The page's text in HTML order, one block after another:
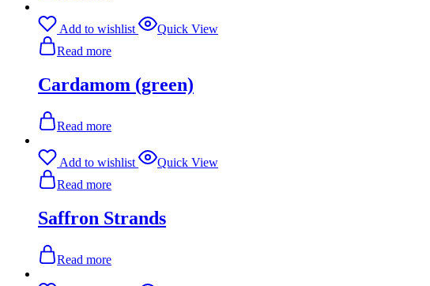
Add to wishlist
Quick View
Read more
Cardamom (green)
Read more
Add to wishlist
Quick View
Read more
Saffron Strands
Read more